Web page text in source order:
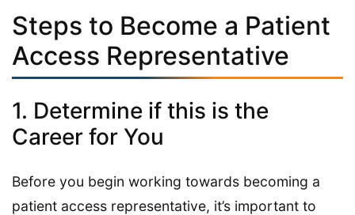
Steps to Become a Patient
Access Representative
1. Determine if this is the
Career for You
Before you begin working towards becoming a
patient access representative, it’s important to